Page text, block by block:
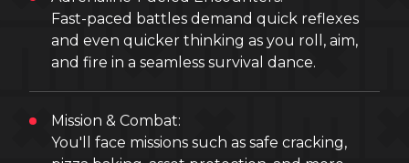
Fast-paced battles demand quick reflexes
and even quicker thinking as you roll, aim,
and fire in a seamless survival dance.
Mission & Combat:
You'll face missions such as safe cracking,